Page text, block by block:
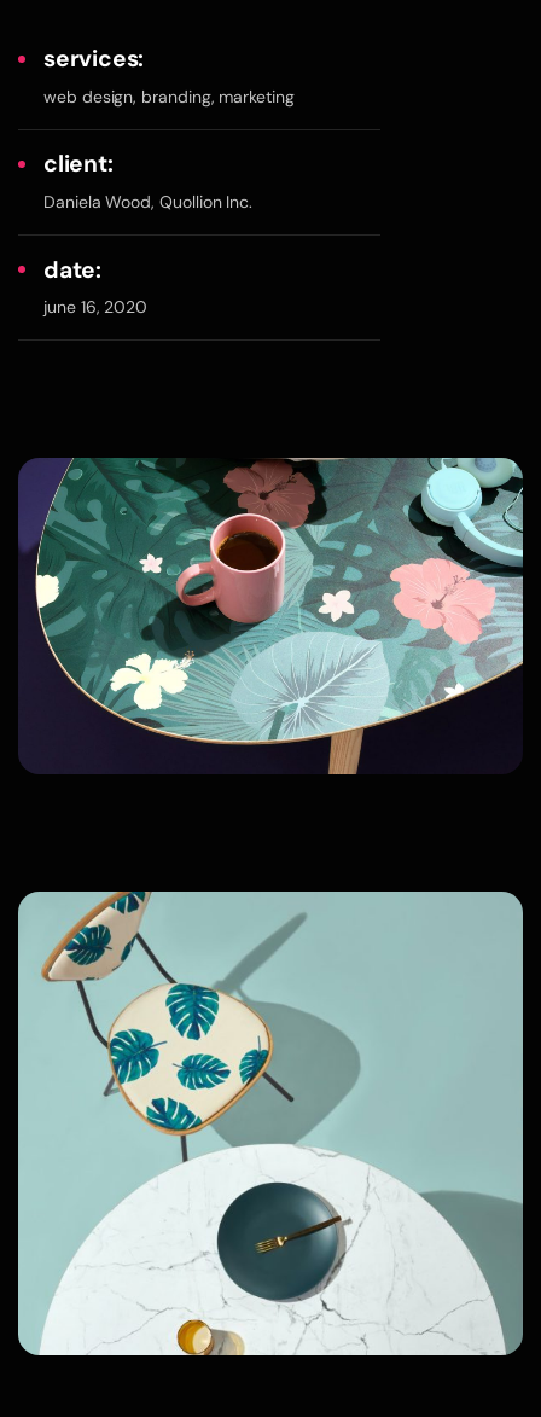
services:
web design, branding, marketing
client:
Daniela Wood, Quollion Inc.
date:
june 16, 2020